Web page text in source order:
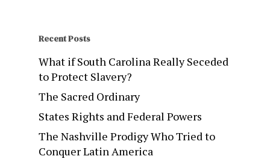
Recent Posts
What if South Carolina Really Seceded
to Protect Slavery?
The Sacred Ordinary
States Rights and Federal Powers
The Nashville Prodigy Who Tried to
Conquer Latin America